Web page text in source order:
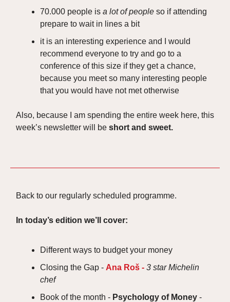
70.000 people is a lot of people so if attending
prepare to wait in lines a bit
it is an interesting experience and I would
recommend everyone to try and go to a
conference of this size if they get a chance,
because you meet so many interesting people
that you would have not met otherwise
Also, because I am spending the entire week here, this
week’s newsletter will be short and sweet.
Back to our regularly scheduled programme.
In today’s edition we’ll cover:
Different ways to budget your money
Closing the Gap - Ana Roš - 3 star Michelin
chef
Book of the month - Psychology of Money -